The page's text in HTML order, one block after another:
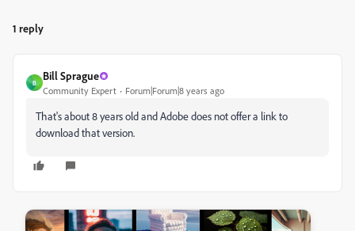
1 reply
B
Bill Sprague
Community Expert Forum|Forum|8 years ago
That's about 8 years old and Adobe does not offer a link to
download that version.